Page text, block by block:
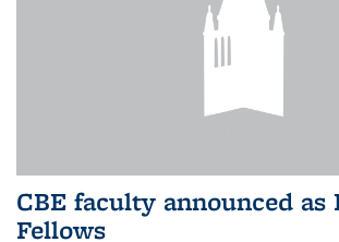
CBE faculty announced as
Fellows